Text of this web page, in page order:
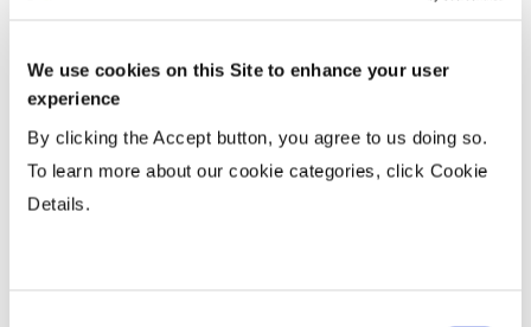
We use cookies on this Site to enhance your user
experience
By clicking the Accept button, you agree to us doing so.
To learn more about our cookie categories, click Cookie
Details.
Precision PlacementTM
Management